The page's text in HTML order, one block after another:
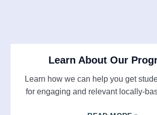
Learn About Our
Learn how we can help you get
for engaging and relevant locally-